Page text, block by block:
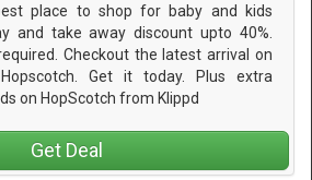
place to shop for baby and kids
and take away discount upto 40%.
Checkout the latest arrival on
Get it today. Plus extra
on HopScotch from Klippd
Get Deal